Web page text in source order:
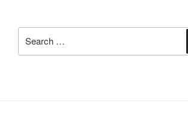
for: